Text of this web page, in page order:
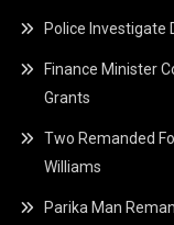
Police Investigate
Finance Minister
Grants
Two Remanded
Williams
Parika Man